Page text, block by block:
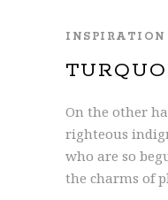
INSPIRATION
On the other
righteous
who are so
the charms of